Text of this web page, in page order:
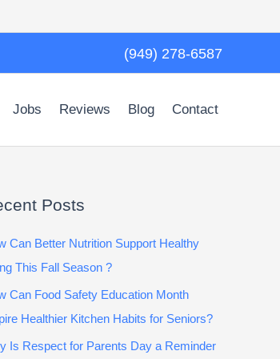
(949) 278-6587
Jobs Reviews Blog Contact
Posts
Can Better Nutrition Support Healthy
This Fall Season ?
Can Food Safety Education Month
Healthier Kitchen Habits for Seniors?
Is Respect for Parents Day a Reminder